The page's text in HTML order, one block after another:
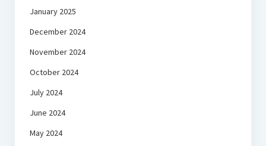
January 2025
December 2024
November 2024
October 2024
July 2024
June 2024
May 2024